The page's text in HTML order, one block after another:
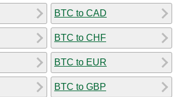
BTC to CAD
BTC to CHF
BTC to EUR
BTC to GBP